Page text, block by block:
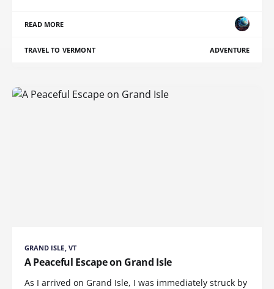
READ MORE
TRAVEL TO VERMONT ADVENTURE
GRAND ISLE, VT
A Peaceful Escape on Grand Isle
As I arrived on Grand Isle, I was immediately struck by